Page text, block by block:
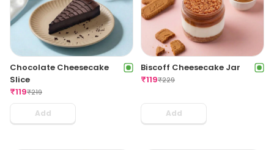
Chocolate Cheesecake
Slice
₹119₹219
Add
Biscoff Cheesecake Jar
₹119₹229
Add